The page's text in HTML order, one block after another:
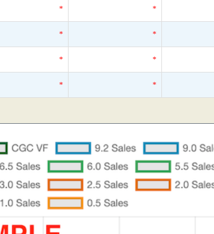
* *
* *
* *
* *